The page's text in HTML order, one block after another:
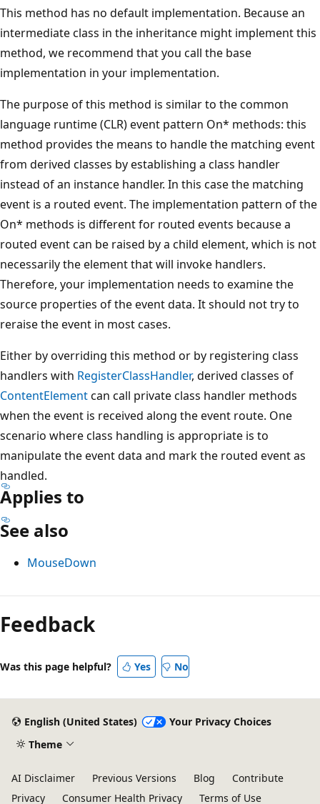
This method has no default implementation. Because an
intermediate class in the inheritance might implement this
method, we recommend that you call the base
implementation in your implementation.
The purpose of this method is similar to the common
language runtime (CLR) event pattern On* methods: this
method provides the means to handle the matching event
from derived classes by establishing a class handler
instead of an instance handler. In this case the matching
event is a routed event. The implementation pattern of the
On* methods is different for routed events because a
routed event can be raised by a child element, which is not
necessarily the element that will invoke handlers.
Therefore, your implementation needs to examine the
source properties of the event data. It should not try to
reraise the event in most cases.
Either by overriding this method or by registering class
handlers with RegisterClassHandler, derived classes of
ContentElementcan call private class handler methods
when the event is received along the event route. One
scenario where class handling is appropriate is to
manipulate the event data and mark the routed event as
handled.
Applies to
See also
MouseDown
Reading
mode
disabled
Feedback
Was this page helpful? Yes No
English (United States)
Your Privacy Choices
Theme
AI Disclaimer Previous Versions Blog
Contribute
Privacy
Consumer Health Privacy Terms of Use